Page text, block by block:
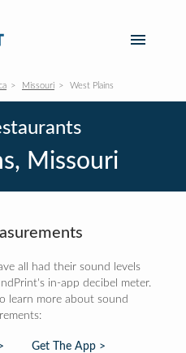
Missouri West Plains
Missouri
all had their sound levels
in-app decibel meter.
learn more about sound
Get The App >